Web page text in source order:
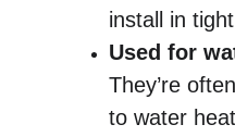
install in
Used for
They’re
to water